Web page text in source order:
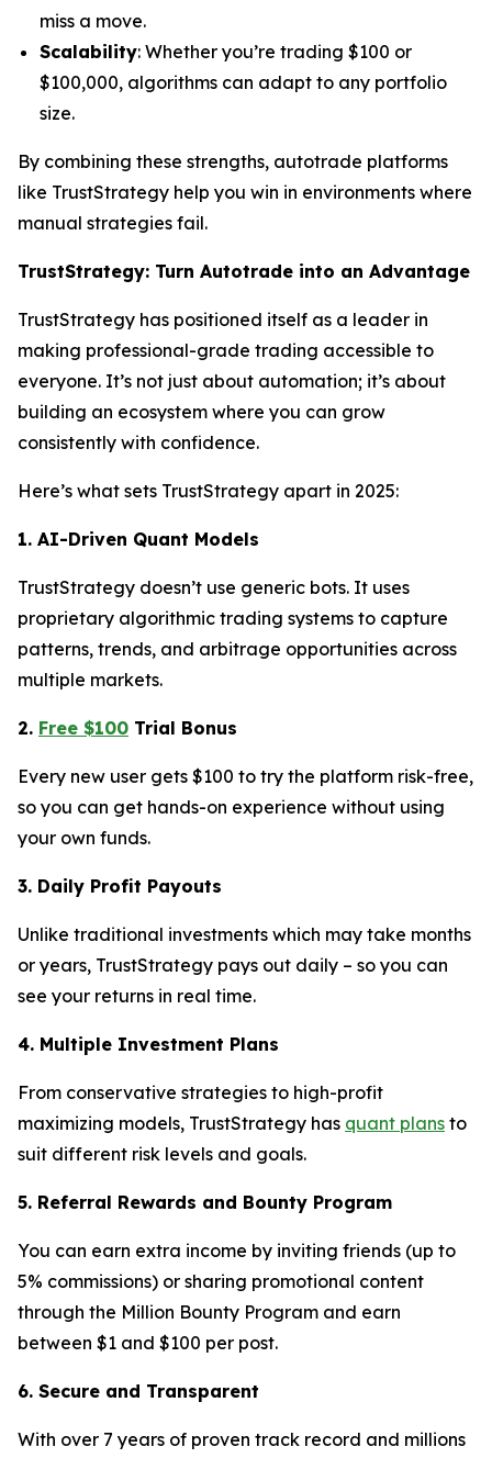
miss a move.
Scalability: Whether you’re trading $100 or
$100,000, algorithms can adapt to any portfolio
size.
By combining these strengths, autotrade platforms
like TrustStrategy help you win in environments where
manual strategies fail.
TrustStrategy: Turn Autotrade into an Advantage
TrustStrategy has positioned itself as a leader in
making professional-grade trading accessible to
everyone. It’s not just about automation; it’s about
building an ecosystem where you can grow
consistently with confidence.
Here’s what sets TrustStrategy apart in 2025:
1. AI-Driven Quant Models
TrustStrategy doesn’t use generic bots. It uses
proprietary algorithmic trading systems to capture
patterns, trends, and arbitrage opportunities across
multiple markets.
2. Free $100 Trial Bonus
Every new user gets $100 to try the platform risk-free,
so you can get hands-on experience without using
your own funds.
3. Daily Profit Payouts
Unlike traditional investments which may take months
or years, TrustStrategy pays out daily – so you can
see your returns in real time.
4. Multiple Investment Plans
From conservative strategies to high-profit
maximizing models, TrustStrategy has quant plans to
suit different risk levels and goals.
5. Referral Rewards and Bounty Program
You can earn extra income by inviting friends (up to
5% commissions) or sharing promotional content
through the Million Bounty Program and earn
between $1 and $100 per post.
6. Secure and Transparent
With over 7 years of proven track record and millions